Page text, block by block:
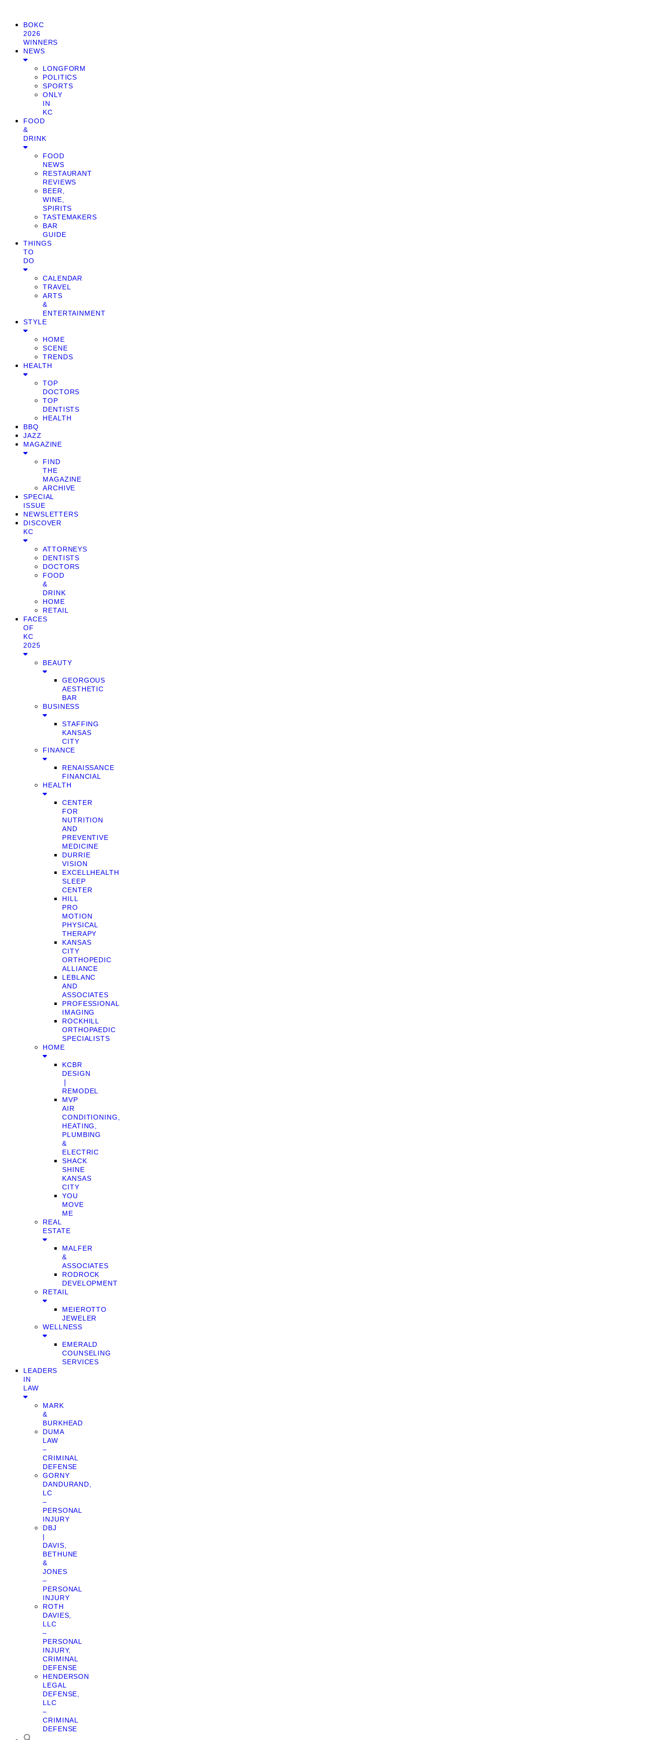
BOKC
2026
WINNERS
NEWS
LONGFORM
POLITICS
SPORTS
ONLY
IN
KC
FOOD
&
DRINK
FOOD
NEWS
RESTAURANT
REVIEWS
BEER,
WINE,
SPIRITS
TASTEMAKERS
BAR
GUIDE
THINGS
TO
DO
CALENDAR
TRAVEL
ARTS
&
ENTERTAINMENT
STYLE
HOME
SCENE
TRENDS
HEALTH
TOP
DOCTORS
TOP
DENTISTS
HEALTH
BBQ
JAZZ
MAGAZINE
FIND
THE
MAGAZINE
ARCHIVE
SPECIAL
ISSUE
NEWSLETTERS
DISCOVER
KC
ATTORNEYS
DENTISTS
DOCTORS
FOOD
&
DRINK
HOME
RETAIL
FACES
OF
KC
2025
BEAUTY
GEORGOUS
AESTHETIC
BAR
BUSINESS
STAFFING
KANSAS
CITY
FINANCE
RENAISSANCE
FINANCIAL
HEALTH
CENTER
FOR
NUTRITION
AND
PREVENTIVE
MEDICINE
DURRIE
VISION
EXCELLHEALTH
SLEEP
CENTER
HILL
PRO
MOTION
PHYSICAL
THERAPY
KANSAS
CITY
ORTHOPEDIC
ALLIANCE
LEBLANC
AND
ASSOCIATES
PROFESSIONAL
IMAGING
ROCKHILL
ORTHOPAEDIC
SPECIALISTS
HOME
KCBR
DESIGN
❘
REMODEL
MVP
AIR
CONDITIONING,
HEATING,
PLUMBING
&
ELECTRIC
SHACK
SHINE
KANSAS
CITY
YOU
MOVE
ME
REAL
ESTATE
MALFER
&
ASSOCIATES
RODROCK
DEVELOPMENT
RETAIL
MEIEROTTO
JEWELER
WELLNESS
EMERALD
COUNSELING
SERVICES
LEADERS
IN
LAW
MARK
&
BURKHEAD
DUMA
LAW
–
CRIMINAL
DEFENSE
GORNY
DANDURAND,
LC
–
PERSONAL
INJURY
DBJ
|
DAVIS,
BETHUNE
&
JONES
–
PERSONAL
INJURY
ROTH
DAVIES,
LLC
–
PERSONAL
INJURY,
CRIMINAL
DEFENSE
HENDERSON
LEGAL
DEFENSE,
LLC
–
CRIMINAL
DEFENSE